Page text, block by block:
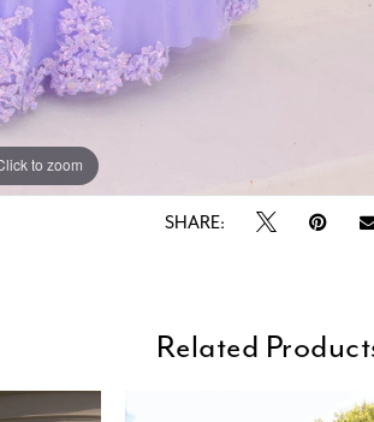
to zoom
to zoom
SHARE:
Related